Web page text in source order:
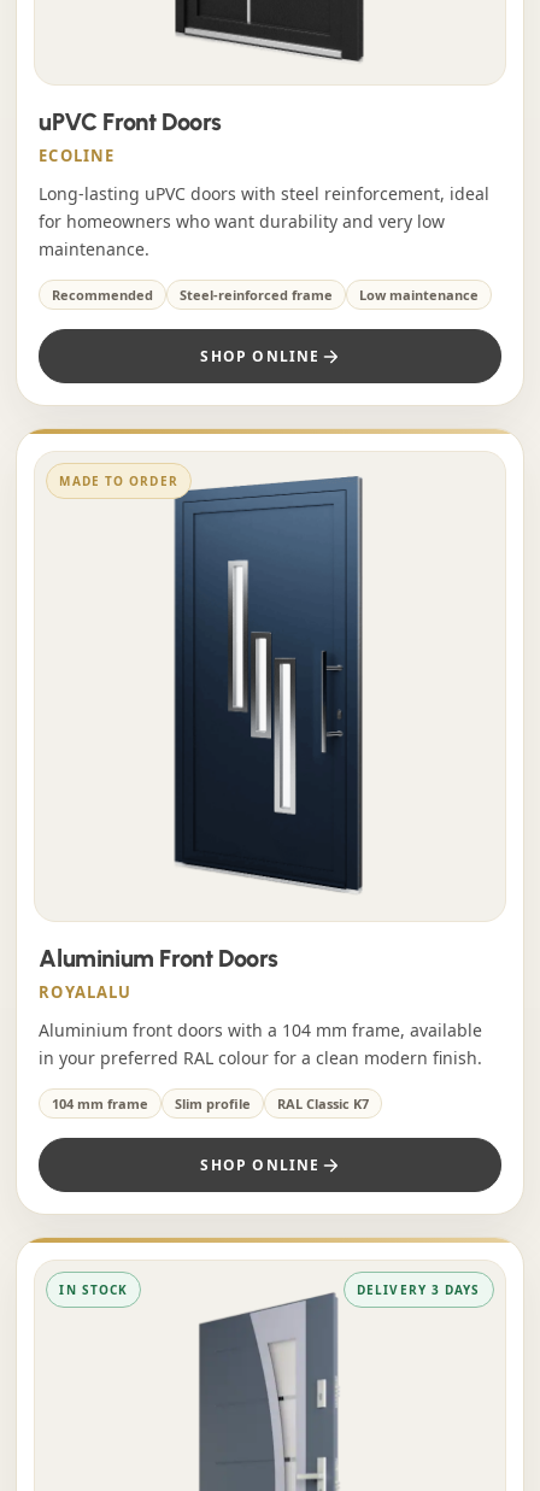
uPVC Front Doors
ECOLINE
Long-lasting uPVC doors with steel reinforcement, ideal
for homeowners who want durability and very low
maintenance.
Recommended Steel-reinforced frame Low maintenance
SHOP ONLINE
MADE TO ORDER
Aluminium Front Doors
ROYALALU
Aluminium front doors with a 104 mm frame, available
in your preferred RAL colour for a clean modern finish.
104 mm frame Slim profile RAL Classic K7
SHOP ONLINE
IN STOCK DELIVERY 3 DAYS